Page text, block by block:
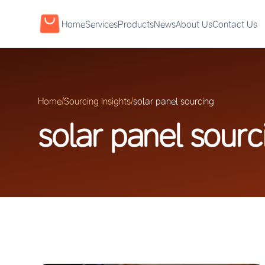
HomeServicesProductsNewsAbout UsContact Us
Home/Sourcing Insights/solar panel sourcing
solar panel